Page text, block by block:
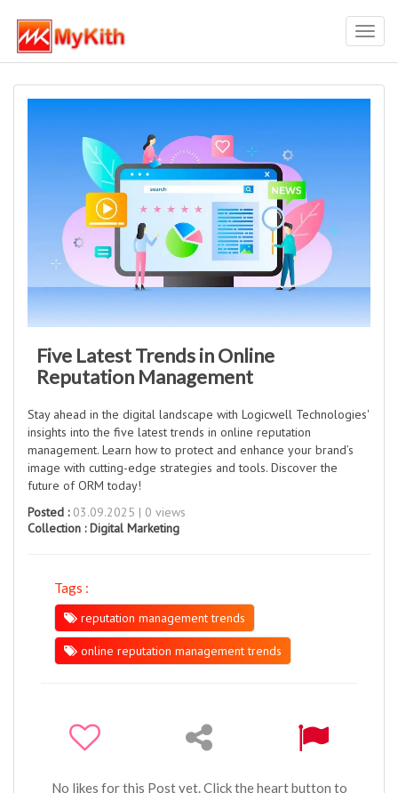
Five Latest Trends in Online
Reputation Management
Stay ahead in the digital landscape with Logicwell Technologies'
insights into the five latest trends in online reputation
management. Learn how to protect and enhance your brand’s
image with cutting-edge strategies and tools. Discover the
future of ORM today!
Posted :03.09.2025 | 0 views
Collection :Digital Marketing
Tags :
reputation management trends
online reputation management trends
No likes for this Post yet. Click the heart button to